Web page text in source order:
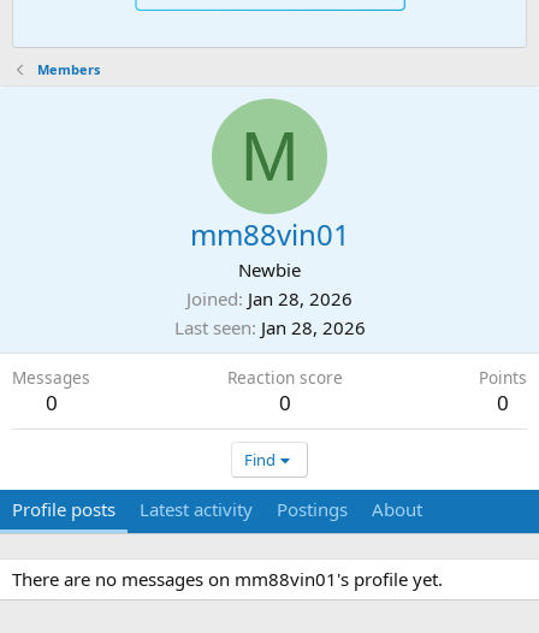
Members
M
mm88vin01
Newbie
Joined Jan 28, 2026
Last seen Jan 28, 2026
Messages
0
Reaction score
0
Points
0
Find
Profile posts Latest activity Postings About
There are no messages on mm88vin01's profile yet.